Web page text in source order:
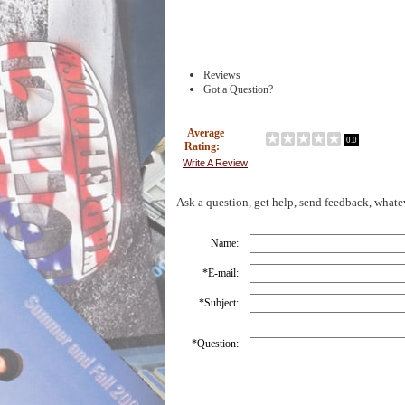
Reviews
Got a Question?
Average
Rating:
0.0
Write A Review
Ask a question, get help, send feedback,
Name:
*E-mail:
*Subject:
*Question: